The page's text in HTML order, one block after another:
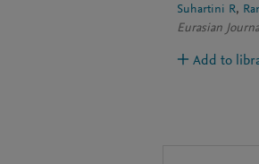
Suhartini R
Eurasian
Add to